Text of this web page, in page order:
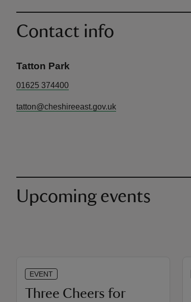
Contact info
Tatton Park
01625 374400
tatton@cheshireeast.gov.uk
Upcoming events
EVENT
Three Cheers for